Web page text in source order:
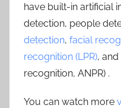
have built-in artificial
detection, people
detection, facial
recognition (LPR),
recognition, ANPR) .
You can watch more